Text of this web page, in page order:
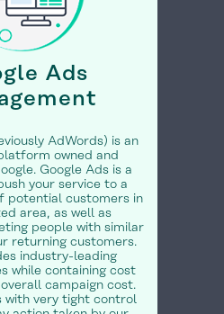
Ads
AdWords) is an
owned and
Google Ads is a
your service to a
potential customers in
area, as well as
people with similar
returning customers.
industry-leading
while containing cost
campaign cost.
with very tight control